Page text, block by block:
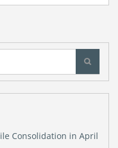
Consolidation in April